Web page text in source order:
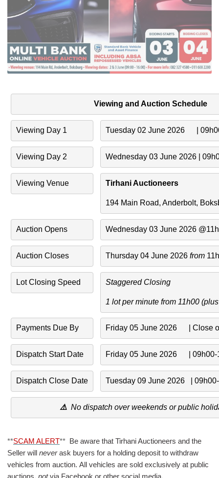
Viewing and Auction Schedule
Viewing Day 1 Tuesday 02 June 2026      |
Viewing Day 2 Wednesday 03 June 2026 |
Viewing Venue Tirhani Auctioneers
194 Main Road, Anderbolt,
Auction Opens Wednesday 03 June 2026
Auction Closes Thursday 04 June 2026 from
Lot Closing Speed Staggered Closing
1 lot per minute from 11h00
Payments Due By Friday 05 June 2026      | Close
Dispatch Start Date Friday 05 June 2026      |
Dispatch Close Date Tuesday 09 June 2026   |
⚠️ No dispatch over weekends or public
**SCAM ALERT** Be aware that Tirhani Auctioneers and the
Seller will neverask buyers for a holding deposit to withdraw
vehicles from auction. All vehicles are sold exclusively at public
auctions, notvia Facebook or other social media.